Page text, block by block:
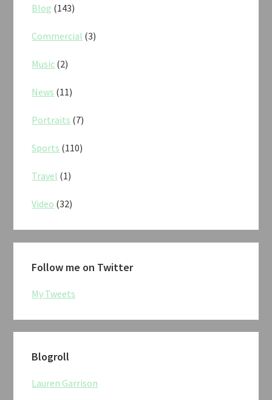
Blog (143)
Commercial (3)
Music (2)
News (11)
Portraits (7)
Sports (110)
Travel (1)
Video (32)
Follow me on Twitter
My Tweets
Blogroll
Lauren Garrison